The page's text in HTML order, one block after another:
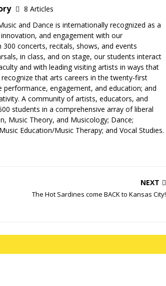
8 Articles
and Dance is internationally recognized as a
and engagement with our
concerts, recitals, shows, and events
in class, and on stage, our students interact
and with leading visiting artists in ways that
that arts careers in the twenty-first
engagement, and education; and
A community of artists, educators, and
students in a comprehensive array of liberal
Music Theory, and Musicology; Dance;
Education/Music Therapy; and Vocal Studies.
NEXT
The Hot Sardines come BACK to Kansas City!